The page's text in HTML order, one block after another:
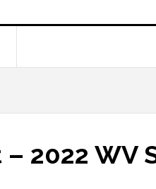
2022 WV